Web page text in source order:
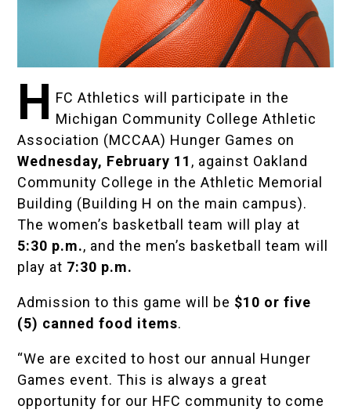
H FC Athletics will participate in the
Michigan Community College Athletic
Association (MCCAA) Hunger Games on
Wednesday, February 11 , against Oakland
Community College in the Athletic Memorial
Building (Building H on the main campus).
The women’s basketball team will play at
5:30 p.m., and the men’s basketball team will
play at 7:30 p.m.
Admission to this game will be $10 or five
(5) canned food items.
“We are excited to host our annual Hunger
Games event. This is always a great
opportunity for our HFC community to come